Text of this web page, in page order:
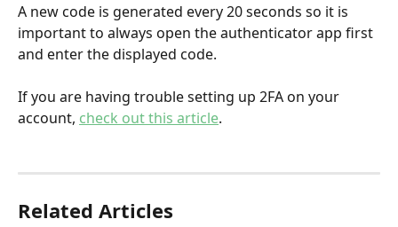
A new code is generated every 20 seconds so it is
important to always open the authenticator app first
and enter the displayed code.
If you are having trouble setting up 2FA on your
account, check out this article.
Related Articles